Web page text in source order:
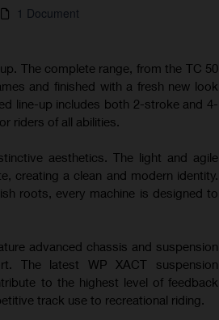
1 Document
The complete range, from the TC 50
and finished with a fresh new look
line-up includes both 2-stroke and 4-
riders of all abilities.
aesthetics. The light and agile
creating a clean and modern identity.
roots, every machine is designed to
advanced chassis and suspension
The latest WP XACT suspension
to the highest level of feedback
track use to recreational riding.